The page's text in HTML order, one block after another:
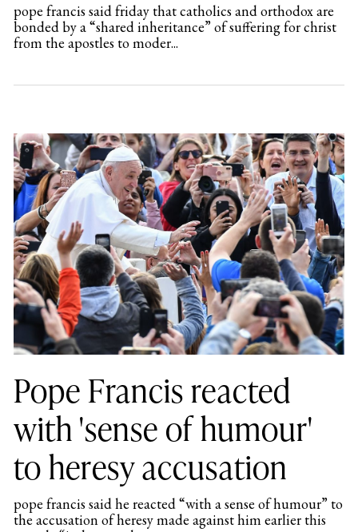
pope francis said friday that catholics and orthodox are
bonded by a “shared inheritance” of suffering for christ
from the apostles to moder...
Pope Francis reacted
with 'sense of humour'
to heresy accusation
pope francis said he reacted “with a sense of humour” to
the accusation of heresy made against him earlier this